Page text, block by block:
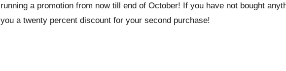
running a promotion from now till end of October! If you have not bought
you a twenty percent discount for your second purchase!